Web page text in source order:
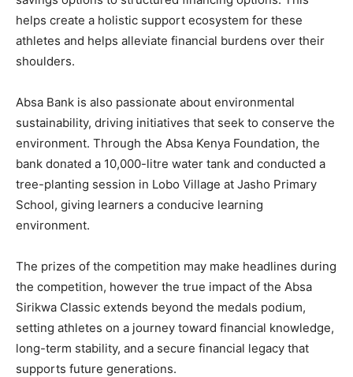
helps create a holistic support ecosystem for these
athletes and helps alleviate financial burdens over their
shoulders.
Absa Bank is also passionate about environmental
sustainability, driving initiatives that seek to conserve the
environment. Through the Absa Kenya Foundation, the
bank donated a 10,000-litre water tank and conducted a
tree-planting session in Lobo Village at Jasho Primary
School, giving learners a conducive learning
environment.
The prizes of the competition may make headlines during
the competition, however the true impact of the Absa
Sirikwa Classic extends beyond the medals podium,
setting athletes on a journey toward financial knowledge,
long-term stability, and a secure financial legacy that
supports future generations.